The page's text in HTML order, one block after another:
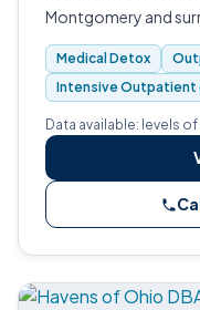
Montgomery and
50 years. The Edwin
Medical Detox
Intensive Outpatient
Data available: levels